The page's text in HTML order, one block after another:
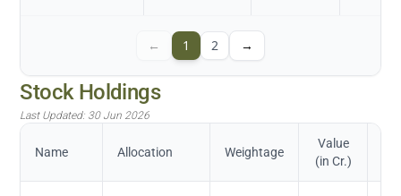
← 1 2 →
Stock Holdings
Last Updated: 30 Jun 2026
Name Allocation Weightage
Value
(in Cr.)